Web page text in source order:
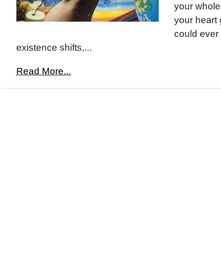
your
your heart
could ever
existence shifts,...
Read More...